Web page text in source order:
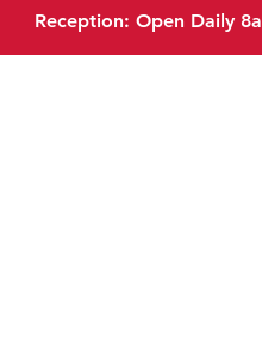
Reception: Open Daily